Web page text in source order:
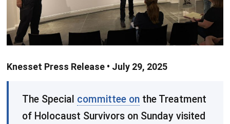
Knesset Press Release • July 29, 2025
The Special committee on the Treatment
of Holocaust Survivors on Sunday visited